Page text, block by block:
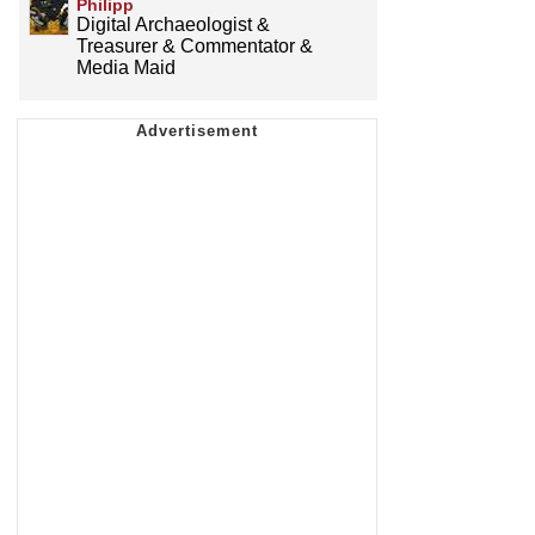
Philipp
Digital Archaeologist &
Treasurer & Commentator &
Media Maid